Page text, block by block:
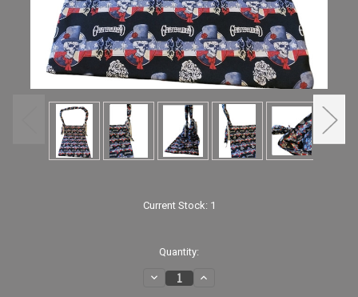
Current Stock: 1
Quantity:
Decrease
Quantity
Increase